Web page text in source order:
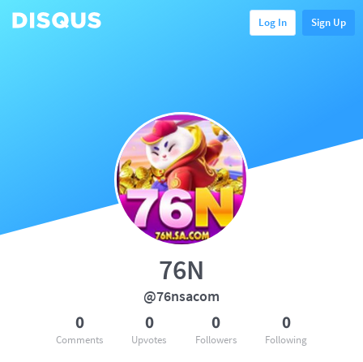
Log In Sign Up
76N
@76nsacom
0
Comments
0
Upvotes
0
Followers
0
Following